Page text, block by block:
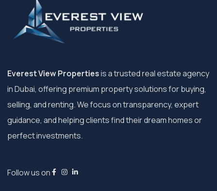
Everest View Propertiesis a trusted real estate agency
in Dubai, offering premium property solutions for buying,
selling, and renting. We focus on transparency, expert
guidance, and helping clients find their dream homes or
perfect investments.
Follow us on